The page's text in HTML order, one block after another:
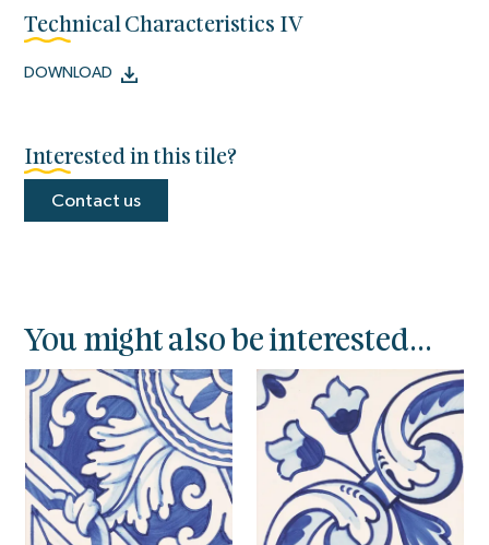
Technical Characteristics IV
DOWNLOAD
Interested in this tile?
Contact us
You might also be interested...